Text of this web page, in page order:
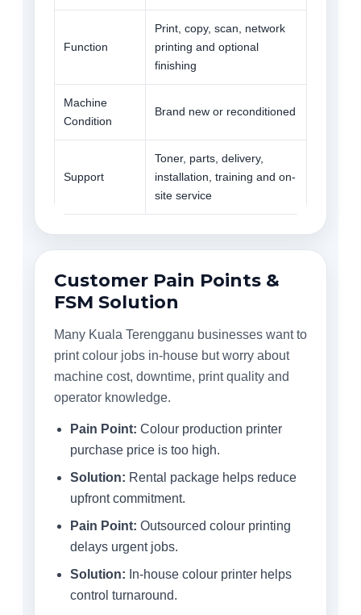
Function
Print, copy, scan, network
printing and optional
finishing
Machine
Condition
Brand new or reconditioned
Support
Toner, parts, delivery,
installation, training and on-
site service
Customer Pain Points &
FSM Solution
Many Kuala Terengganu businesses want to
print colour jobs in-house but worry about
machine cost, downtime, print quality and
operator knowledge.
Pain Point: Colour production printer
purchase price is too high.
Solution: Rental package helps reduce
upfront commitment.
Pain Point: Outsourced colour printing
delays urgent jobs.
Solution: In-house colour printer helps
control turnaround.